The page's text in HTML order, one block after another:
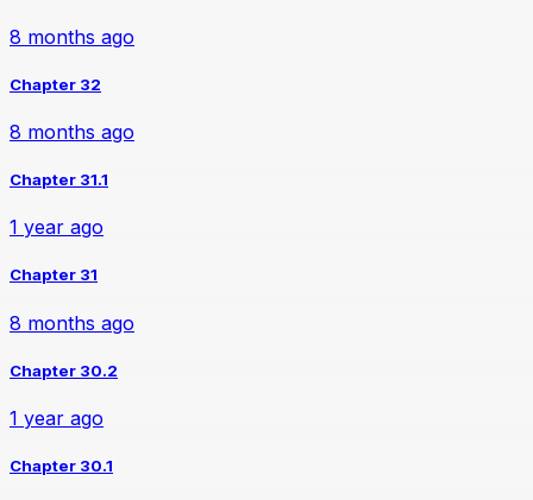
8 months ago
Chapter 32
8 months ago
Chapter 31.1
1 year ago
Chapter 31
8 months ago
Chapter 30.2
1 year ago
Chapter 30.1